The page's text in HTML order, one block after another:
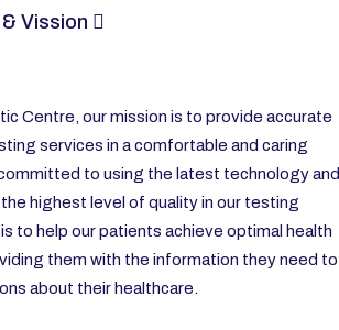
Vission
Centre, our mission is to provide accurate
services in a comfortable and caring
to using the latest technology and
highest level of quality in our testing
to help our patients achieve optimal health
them with the information they need to
about their healthcare.